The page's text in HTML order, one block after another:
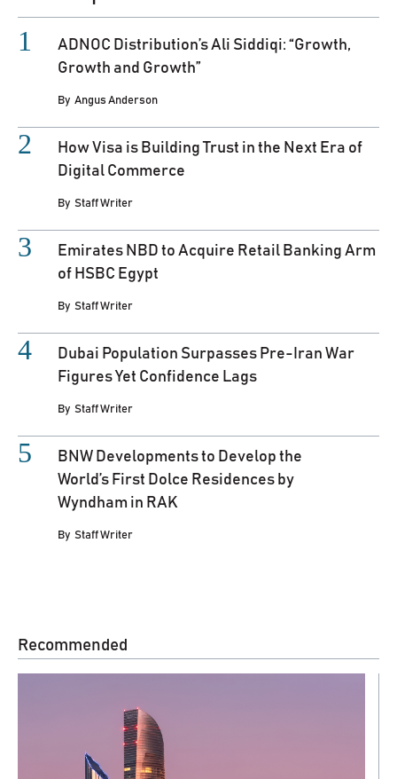
ADNOC Distribution’s Ali Siddiqi: “Growth,
Growth and Growth”
By Angus Anderson
How Visa is Building Trust in the Next Era of
Digital Commerce
By Staff Writer
Emirates NBD to Acquire Retail Banking Arm
of HSBC Egypt
By Staff Writer
Dubai Population Surpasses Pre-Iran War
Figures Yet Confidence Lags
By Staff Writer
BNW Developments to Develop the
World’s First Dolce Residences by
Wyndham in RAK
By Staff Writer
Recommended